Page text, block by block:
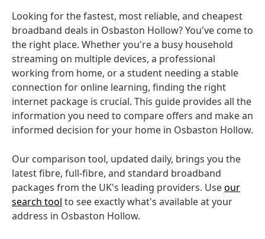
Looking for the fastest, most reliable, and cheapest
broadband deals in Osbaston Hollow? You've come to
the right place. Whether you're a busy household
streaming on multiple devices, a professional
working from home, or a student needing a stable
connection for online learning, finding the right
internet package is crucial. This guide provides all the
information you need to compare offers and make an
informed decision for your home in Osbaston Hollow.
Our comparison tool, updated daily, brings you the
latest fibre, full-fibre, and standard broadband
packages from the UK's leading providers. Useour
search tool to see exactly what's available at your
address in Osbaston Hollow.